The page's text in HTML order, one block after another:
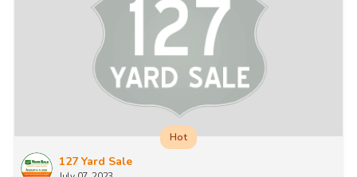
127 Yard Sale
Hot